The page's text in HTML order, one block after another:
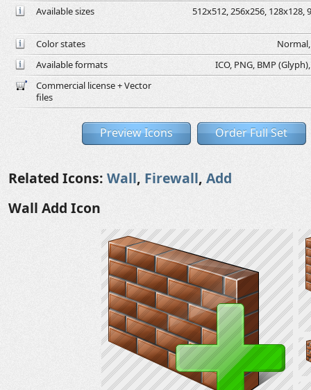
Available sizes 512x512, 256x256, 128x128,
Color states
Available formats
ICO, PNG, BMP
Commercial license + Vector
files
Preview Icons Order Full Set
Related Icons: Wall, Firewall, Add
Wall Add Icon